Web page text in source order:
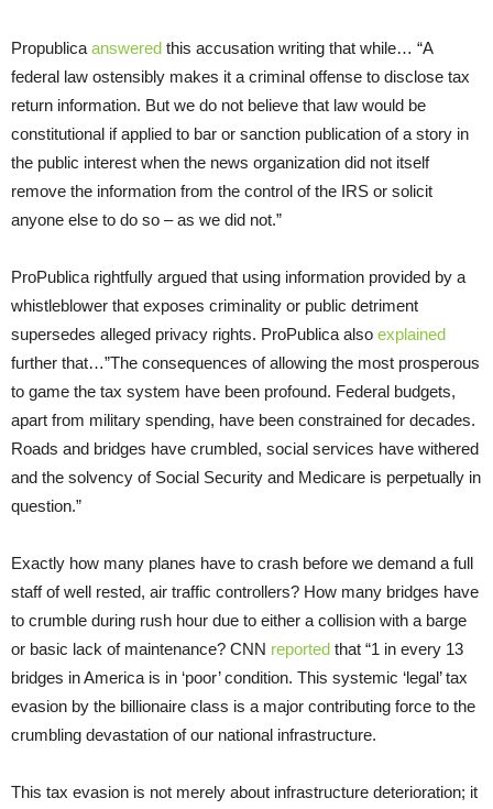
Propublica answered this accusation writing that while… “A
federal law ostensibly makes it a criminal offense to disclose tax
return information. But we do not believe that law would be
constitutional if applied to bar or sanction publication of a story in
the public interest when the news organization did not itself
remove the information from the control of the IRS or solicit
anyone else to do so – as we did not.”
ProPublica rightfully argued that using information provided by a
whistleblower that exposes criminality or public detriment
supersedes alleged privacy rights. ProPublica also explained
further that…”The consequences of allowing the most prosperous
to game the tax system have been profound. Federal budgets,
apart from military spending, have been constrained for decades.
Roads and bridges have crumbled, social services have withered
and the solvency of Social Security and Medicare is perpetually in
question.”
Exactly how many planes have to crash before we demand a full
staff of well rested, air traffic controllers? How many bridges have
to crumble during rush hour due to either a collision with a barge
or basic lack of maintenance? CNN reported that “1 in every 13
bridges in America is in ‘poor’ condition. This systemic ‘legal’ tax
evasion by the billionaire class is a major contributing force to the
crumbling devastation of our national infrastructure.
This tax evasion is not merely about infrastructure deterioration; it